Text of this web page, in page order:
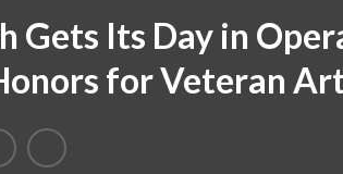
Gets Its Day in
for Veteran